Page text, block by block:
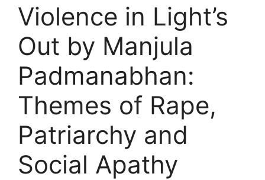
Violence in Light’s
Out by Manjula
Padmanabhan:
Themes of Rape,
Patriarchy and
Social Apathy